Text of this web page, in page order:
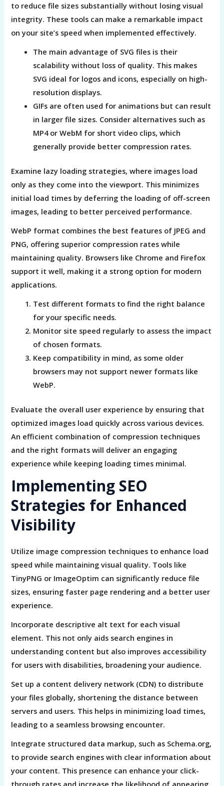
to reduce file sizes substantially without losing visual
integrity. These tools can make a remarkable impact
on your site’s speed when implemented effectively.
The main advantage of SVG files is their
scalability without loss of quality. This makes
SVG ideal for logos and icons, especially on high-
resolution displays.
GIFs are often used for animations but can result
in larger file sizes. Consider alternatives such as
MP4 or WebM for short video clips, which
generally provide better compression rates.
Examine lazy loading strategies, where images load
only as they come into the viewport. This minimizes
initial load times by deferring the loading of off-screen
images, leading to better perceived performance.
WebP format combines the best features of JPEG and
PNG, offering superior compression rates while
maintaining quality. Browsers like Chrome and Firefox
support it well, making it a strong option for modern
applications.
Test different formats to find the right balance
for your specific needs.
Monitor site speed regularly to assess the impact
of chosen formats.
Keep compatibility in mind, as some older
browsers may not support newer formats like
WebP.
Evaluate the overall user experience by ensuring that
optimized images load quickly across various devices.
An efficient combination of compression techniques
and the right formats will deliver an engaging
experience while keeping loading times minimal.
Implementing SEO
Strategies for Enhanced
Visibility
Utilize image compression techniques to enhance load
speed while maintaining visual quality. Tools like
TinyPNG or ImageOptim can significantly reduce file
sizes, ensuring faster page rendering and a better user
experience.
Incorporate descriptive alt text for each visual
element. This not only aids search engines in
understanding content but also improves accessibility
for users with disabilities, broadening your audience.
Set up a content delivery network (CDN) to distribute
your files globally, shortening the distance between
servers and users. This helps in minimizing load times,
leading to a seamless browsing encounter.
Integrate structured data markup, such as Schema.org,
to provide search engines with clear information about
your content. This presence can enhance your click-
through rates and increase the likelihood of appearing